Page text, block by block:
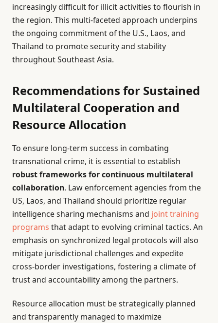
increasingly difficult for illicit activities to flourish in
the region. This multi-faceted approach underpins
the ongoing commitment of the U.S., Laos, and
Thailand to promote security and stability
throughout Southeast Asia.
Recommendations for Sustained
Multilateral Cooperation and
Resource Allocation
To ensure long-term success in combating
transnational crime, it is essential to establish
robust frameworks for continuous multilateral
collaboration. Law enforcement agencies from the
US, Laos, and Thailand should prioritize regular
intelligence sharing mechanisms and joint training
programs that adapt to evolving criminal tactics. An
emphasis on synchronized legal protocols will also
mitigate jurisdictional challenges and expedite
cross-border investigations, fostering a climate of
trust and accountability among the partners.
Resource allocation must be strategically planned
and transparently managed to maximize